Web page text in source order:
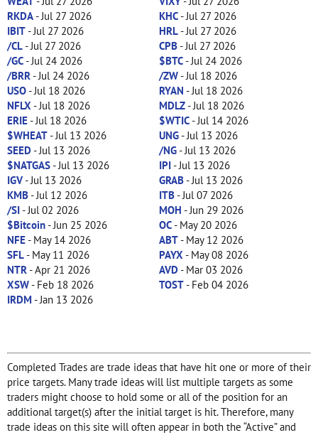
RKDA- Jul 27 2026 KHC- Jul 27 2026
IBIT- Jul 27 2026 HRL- Jul 27 2026
/CL- Jul 27 2026 CPB- Jul 27 2026
/GC- Jul 24 2026 $BTC- Jul 24 2026
/BRR - Jul 24 2026 /ZW- Jul 18 2026
USO- Jul 18 2026 RYAN - Jul 18 2026
NFLX - Jul 18 2026 MDLZ- Jul 18 2026
ERIE- Jul 18 2026 $WTIC- Jul 14 2026
$WHEAT- Jul 13 2026 UNG- Jul 13 2026
SEED- Jul 13 2026 /NG- Jul 13 2026
$NATGAS- Jul 13 2026 IPI- Jul 13 2026
IGV- Jul 13 2026 GRAB- Jul 13 2026
KMB- Jul 12 2026 ITB- Jul 07 2026
/SI- Jul 02 2026 MOH - Jun 29 2026
$Bitcoin- Jun 25 2026 OC- May 20 2026
NFE- May 14 2026 ABT- May 12 2026
SFL- May 11 2026 PAYX - May 08 2026
NTR - Apr 21 2026 AVD- Mar 03 2026
XSW- Feb 18 2026 TOST- Feb 04 2026
IRDM - Jan 13 2026
Completed Trades are trade ideas that have hit one or more of their
price targets. Many trade ideas will list multiple targets as some
traders might choose to hold some or all of the position for an
additional target(s) after the initial target is hit. Therefore, many
trade ideas on this site will often appear in both the “Active” and